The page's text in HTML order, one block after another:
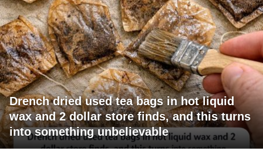
Drench dried used tea bags in hot liquid
wax and 2 dollar store finds, and this turns
into something unbelievable